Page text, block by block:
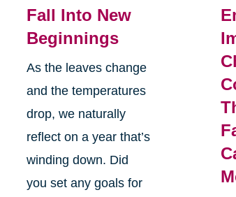
Fall Into New
Beginnings
As the leaves change
and the temperatures
drop, we naturally
reflect on a year that’s
winding down. Did
you set any goals for